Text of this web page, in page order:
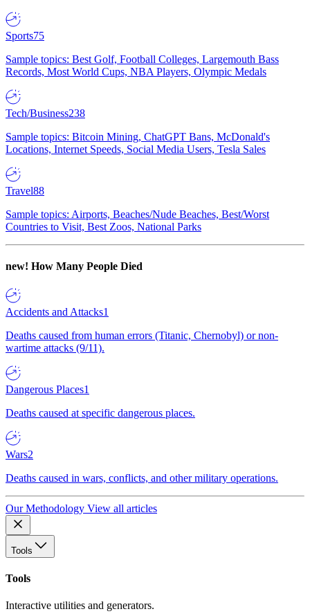
Sports75
Sample topics: Best Golf, Football Colleges, Largemouth Bass
Records, Most World Cups, NBA Players, Olympic Medals
Tech/Business238
Sample topics: Bitcoin Mining, ChatGPT Bans, McDonald's
Locations, Internet Speeds, Social Media Users, Tesla Sales
Travel88
Sample topics: Airports, Beaches/Nude Beaches, Best/Worst
Countries to Visit, Best Zoos, National Parks
new! How Many People Died
Accidents and Attacks1
Deaths caused from human errors (Titanic, Chernobyl) or non-
wartime attacks (9/11).
Dangerous Places1
Deaths caused at specific dangerous places.
Wars2
Deaths caused in wars, conflicts, and other military operations.
Our Methodology View all articles
Tools
Tools
Interactive utilities and generators.